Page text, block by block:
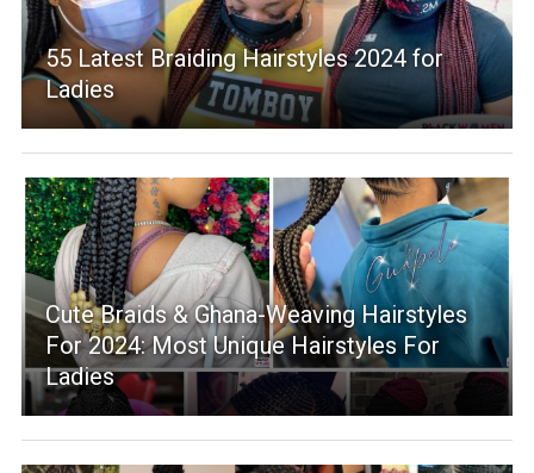
55 Latest Braiding Hairstyles 2024 for
Ladies
Cute Braids & Ghana-Weaving Hairstyles
For 2024: Most Unique Hairstyles For
Ladies